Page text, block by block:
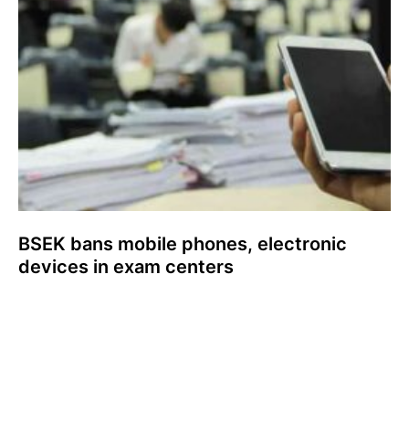
BSEK bans mobile phones, electronic
devices in exam centers